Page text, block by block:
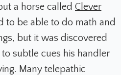
a horse called Clever
to be able to do math and
but it was discovered
subtle cues his handler
Many telepathic